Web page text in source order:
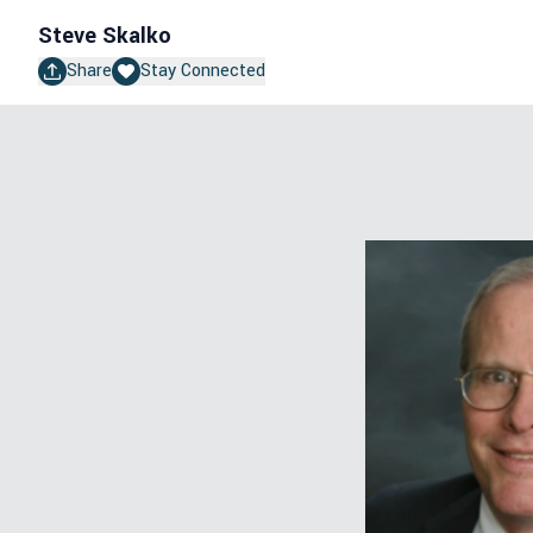
Steve Skalko
Share Stay Connected